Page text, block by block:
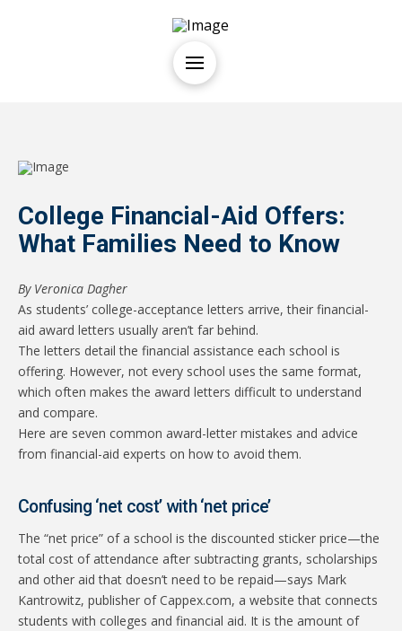
College Financial-Aid Offers:
What Families Need to Know
By Veronica Dagher
As students’ college-acceptance letters arrive, their financial-
aid award letters usually aren’t far behind.
The letters detail the financial assistance each school is
offering. However, not every school uses the same format,
which often makes the award letters difficult to understand
and compare.
Here are seven common award-letter mistakes and advice
from financial-aid experts on how to avoid them.
Confusing ‘net cost’ with ‘net price’
The “net price” of a school is the discounted sticker price—the
total cost of attendance after subtracting grants, scholarships
and other aid that doesn’t need to be repaid—says Mark
Kantrowitz, publisher of Cappex.com, a website that connects
students with colleges and financial aid. It is the amount of